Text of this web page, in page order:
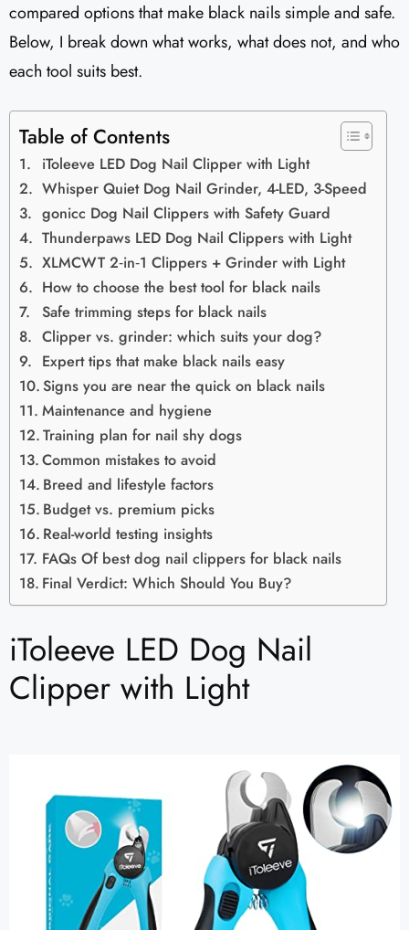
compared options that make black nails simple and safe.
Below, I break down what works, what does not, and who
each tool suits best.
Table of Contents
iToleeve LED Dog Nail Clipper with Light
Whisper Quiet Dog Nail Grinder, 4-LED, 3-Speed
gonicc Dog Nail Clippers with Safety Guard
Thunderpaws LED Dog Nail Clippers with Light
XLMCWT 2‑in‑1 Clippers + Grinder with Light
How to choose the best tool for black nails
Safe trimming steps for black nails
Clipper vs. grinder: which suits your dog?
Expert tips that make black nails easy
Signs you are near the quick on black nails
Maintenance and hygiene
Training plan for nail shy dogs
Common mistakes to avoid
Breed and lifestyle factors
Budget vs. premium picks
Real-world testing insights
FAQs Of best dog nail clippers for black nails
Final Verdict: Which Should You Buy?
iToleeve LED Dog Nail
Clipper with Light